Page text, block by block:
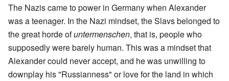
The Nazis came to power in Germany when Alexander
was a teenager. In the Nazi mindset, the Slavs belonged to
the great horde ofuntermenschen, that is, people who
supposedly were barely human. This was a mindset that
Alexander could never accept, and he was unwilling to
downplay his "Russianness" or love for the land in which